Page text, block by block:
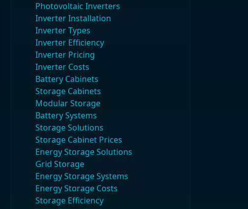
Photovoltaic Inverters
Inverter Installation
Inverter Types
Inverter Efficiency
Inverter Pricing
Inverter Costs
Battery Cabinets
Storage Cabinets
Modular Storage
Battery Systems
Storage Solutions
Storage Cabinet Prices
Energy Storage Solutions
Grid Storage
Energy Storage Systems
Energy Storage Costs
Storage Efficiency